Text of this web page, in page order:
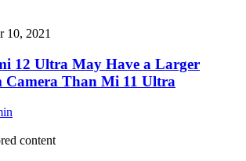
10, 2021
12 Ultra May Have a Larger
Camera Than Mi 11 Ultra
content